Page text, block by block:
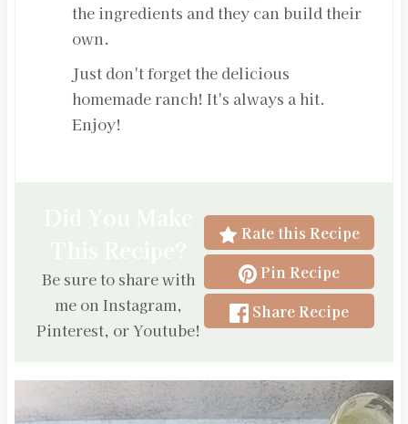
the ingredients and they can build their
own.
Just don't forget the delicious
homemade ranch! It's always a hit.
Enjoy!
Be sure to share with
me on Instagram,
Pinterest, or Youtube!
Rate this Recipe
Pin Recipe
Share Recipe